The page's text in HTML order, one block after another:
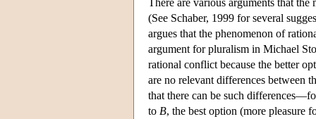
(See Schaber, 1999 for several
argues that the phenomenon of
argument for pluralism in Michael
rational conflict because the better
are no relevant differences between
that there can be such
to B, the best option (more pleasure